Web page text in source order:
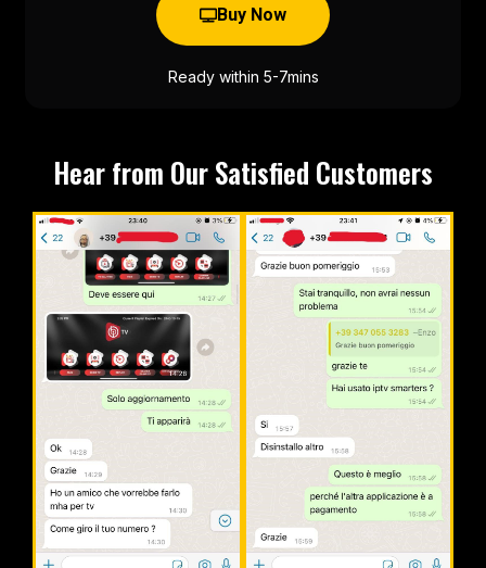
Buy Now
Ready within 5-7mins
Hear from Our Satisfied Customers